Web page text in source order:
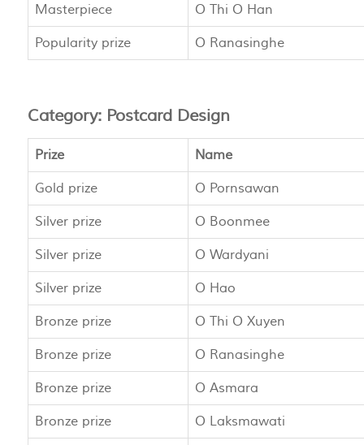
Masterpiece O Thi O Han
Popularity prize O Ranasinghe
Category: Postcard Design
Prize Name
Gold prize O Pornsawan
Silver prize O Boonmee
Silver prize O Wardyani
Silver prize O Hao
Bronze prize O Thi O Xuyen
Bronze prize O Ranasinghe
Bronze prize O Asmara
Bronze prize O Laksmawati